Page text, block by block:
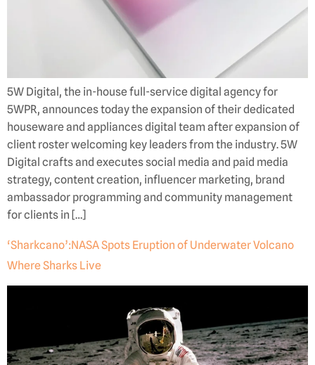
5W Digital, the in-house full-service digital agency for
5WPR, announces today the expansion of their dedicated
houseware and appliances digital team after expansion of
client roster welcoming key leaders from the industry. 5W
Digital crafts and executes social media and paid media
strategy, content creation, influencer marketing, brand
ambassador programming and community management
for clients in […]
‘Sharkcano’:NASA Spots Eruption of Underwater Volcano
Where Sharks Live